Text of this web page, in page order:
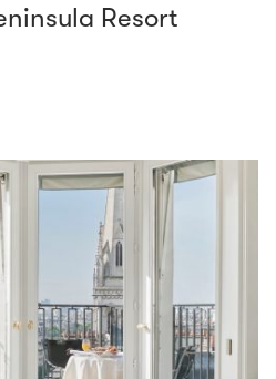
Resort